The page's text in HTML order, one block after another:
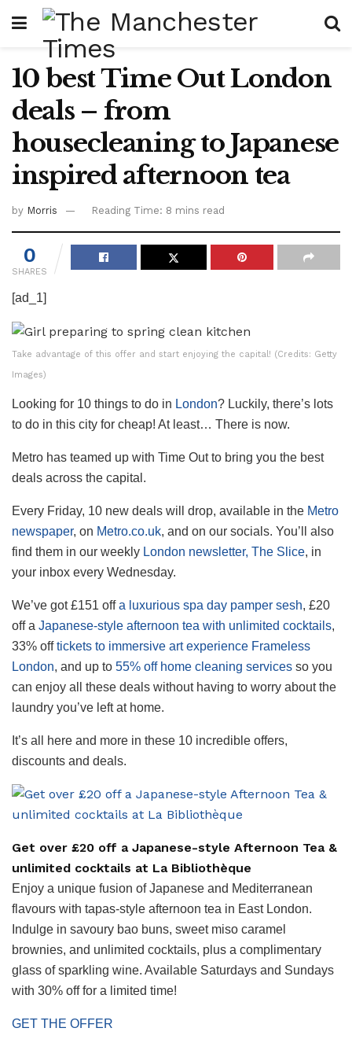
10 best Time Out London
deals – from
housecleaning to Japanese
inspired afternoon tea
by Morris Reading Time: 8 mins read
0
SHARES
[ad_1]
Take advantage of this offer and start enjoying the capital! (Credits: Getty
Images)
Looking for 10 things to do in London? Luckily, there’s lots
to do in this city for cheap! At least… There is now.
Metro has teamed up with Time Out to bring you the best
deals across the capital.
Every Friday, 10 new deals will drop, available in the Metro
newspaper, on Metro.co.uk, and on our socials. You’ll also
find them in our weekly London newsletter, The Slice, in
your inbox every Wednesday.
We’ve got £151 offa luxurious spa day pamper sesh, £20
off a Japanese-style afternoon tea with unlimited cocktails,
33% offtickets to immersive art experience Frameless
London, and up to 55% off home cleaning services so you
can enjoy all these deals without having to worry about the
laundry you’ve left at home.
It’s all here and more in these 10 incredible offers,
discounts and deals.
Get over £20 off a Japanese-style Afternoon Tea &
unlimited cocktails at La Bibliothèque
Enjoy a unique fusion of Japanese and Mediterranean
flavours with tapas-style afternoon tea in East London.
Indulge in savoury bao buns, sweet miso caramel
brownies, and unlimited cocktails, plus a complimentary
glass of sparkling wine. Available Saturdays and Sundays
with 30% off for a limited time!
GET THE OFFER